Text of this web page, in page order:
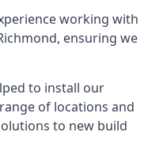
working with
ensuring we
to install our
of locations and
to new build